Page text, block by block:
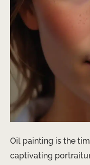
Oil painting is the
captivating